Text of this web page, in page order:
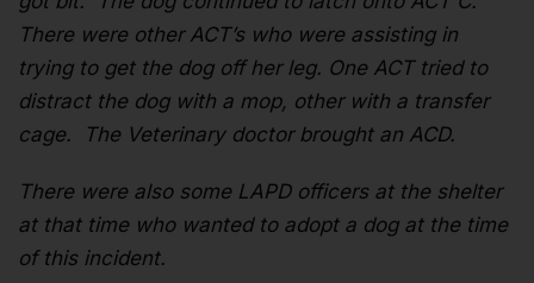
There were other ACT’s who were assisting in
trying to get the dog off her leg. One ACT tried to
distract the dog with a mop, other with a transfer
cage. The Veterinary doctor brought an ACD.
There were also some LAPD officers at the shelter
at that time who wanted to adopt a dog at the time
of this incident.